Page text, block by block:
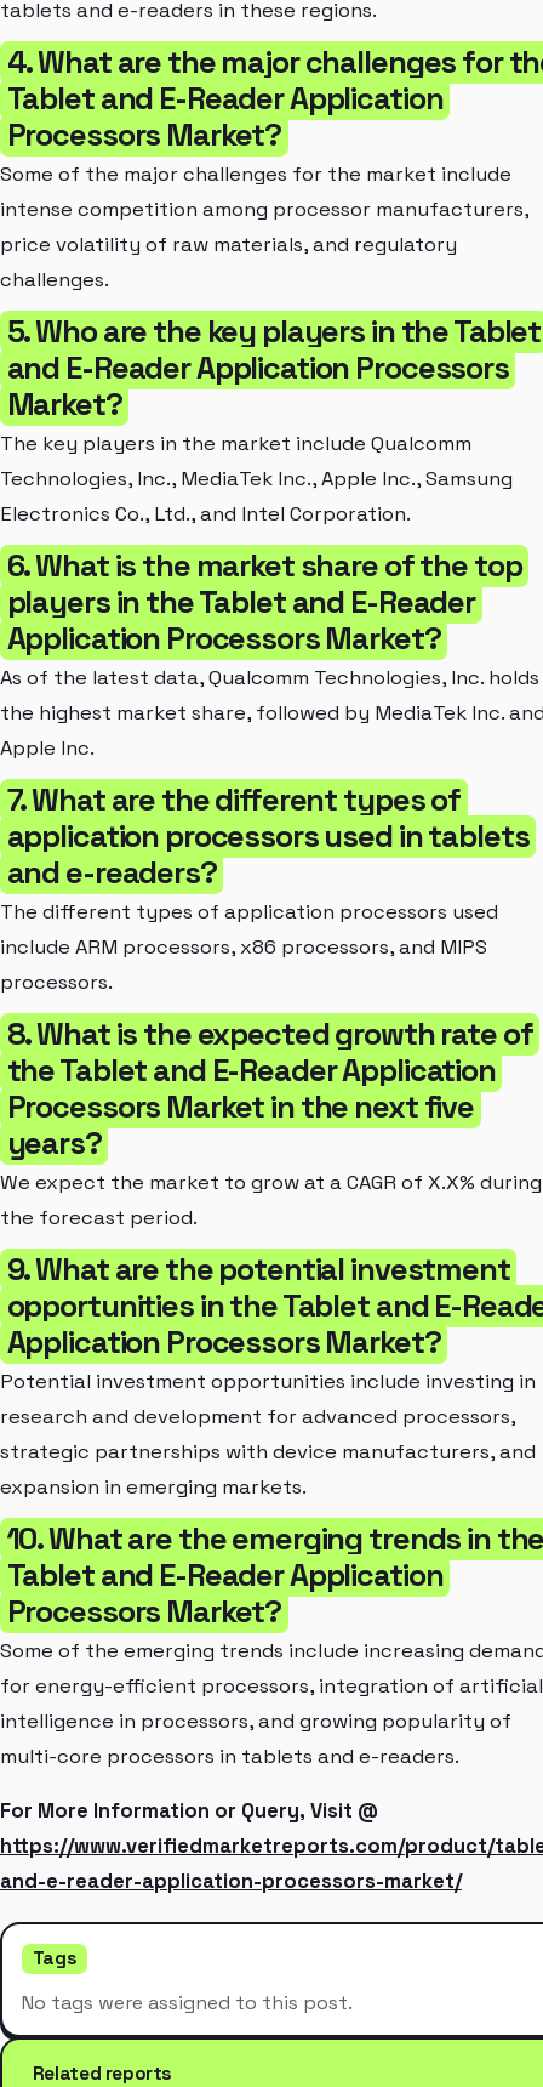
tablets and e-readers in these regions.
4. What are the major challenges for
Tablet and E-Reader Application
Processors Market?
Some of the major challenges for the market include
intense competition among processor manufacturers,
price volatility of raw materials, and regulatory
challenges.
5. Who are the key players in the Tablet
and E-Reader Application Processors
Market?
The key players in the market include Qualcomm
Technologies, Inc., MediaTek Inc., Apple Inc., Samsung
Electronics Co., Ltd., and Intel Corporation.
6. What is the market share of the top
players in the Tablet and E-Reader
Application Processors Market?
As of the latest data, Qualcomm Technologies, Inc. holds
the highest market share, followed by MediaTek Inc.
Apple Inc.
7. What are the different types of
application processors used in tablets
and e-readers?
The different types of application processors used
include ARM processors, x86 processors, and MIPS
processors.
8. What is the expected growth rate of
the Tablet and E-Reader Application
Processors Market in the next five
years?
We expect the market to grow at a CAGR of X.X% during
the forecast period.
9. What are the potential investment
opportunities in the Tablet and E-
Application Processors Market?
Potential investment opportunities include investing in
research and development for advanced processors,
strategic partnerships with device manufacturers, and
expansion in emerging markets.
10. What are the emerging trends in
Tablet and E-Reader Application
Processors Market?
Some of the emerging trends include increasing
for energy-efficient processors, integration of artificial
intelligence in processors, and growing popularity of
multi-core processors in tablets and e-readers.
For More Information or Query, Visit @
https://www.verifiedmarketreports.com/product/
and-e-reader-application-processors-market/
Tags
No tags were assigned to this post.
Related reports